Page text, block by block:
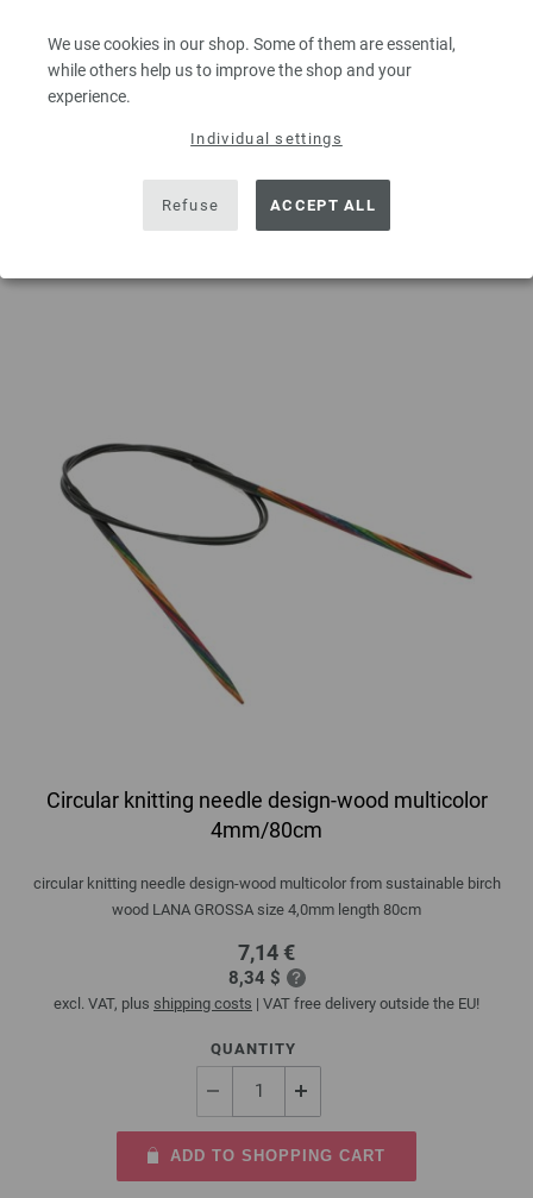
We use cookies in our shop. Some of them are essential,
while others help us to improve the shop and your
experience.
Individual settings
Refuse ACCEPT ALL
QUANTITY
Circular knitting needle design-wood multicolor
4mm/80cm
circular knitting needle design-wood multicolor from sustainable birch
wood LANA GROSSA size 4,0mm length 80cm
7,14 €
8,34 $
excl. VAT, plus shipping costs | VAT free delivery outside the EU!
QUANTITY
ADD TO SHOPPING CART